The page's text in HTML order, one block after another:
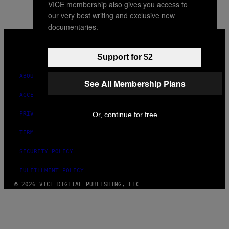
INSTAGRAM
TIKTOK
YOUTUBE
ABOUT
ACCESSIBILITY
PRIVACY POLICY
TERMS OF USE
SECURITY POLICY
FULFILLMENT POLICY
© 2026 VICE DIGITAL PUBLISHING, LLC
VICE membership also gives you access to
our very best writing and exclusive new
documentaries.
Support for $2
See All Membership Plans
Or, continue for free